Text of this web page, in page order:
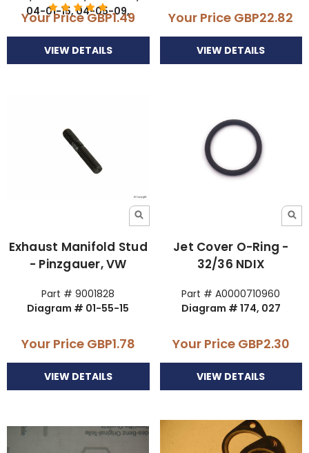
04-01-15, 04-05-09,
Your PriceGBP1.49
VIEW DETAILS
Your Price GBP22.82
VIEW DETAILS
Exhaust Manifold Stud
- Pinzgauer, VW
Part # 9001828
Diagram # 01-55-15
Your Price GBP1.78
VIEW DETAILS
Jet Cover O-Ring -
32/36 NDIX
Part # A0000710960
Diagram # 174, 027
Your Price GBP2.30
VIEW DETAILS